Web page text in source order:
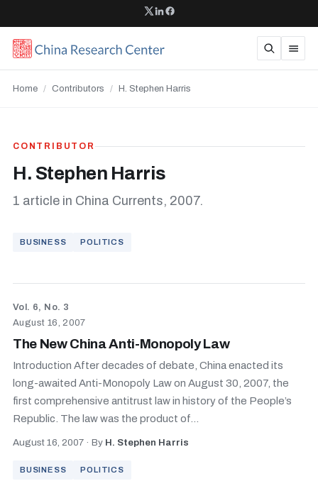
Home / Contributors / H. Stephen Harris
CONTRIBUTOR
H. Stephen Harris
1 article in China Currents, 2007.
BUSINESS POLITICS
Vol. 6, No. 3
August 16, 2007
The New China Anti-Monopoly Law
Introduction After decades of debate, China enacted its
long-awaited Anti-Monopoly Law on August 30, 2007, the
first comprehensive antitrust law in history of the People’s
Republic. The law was the product of...
August 16, 2007 · By H. Stephen Harris
BUSINESS POLITICS